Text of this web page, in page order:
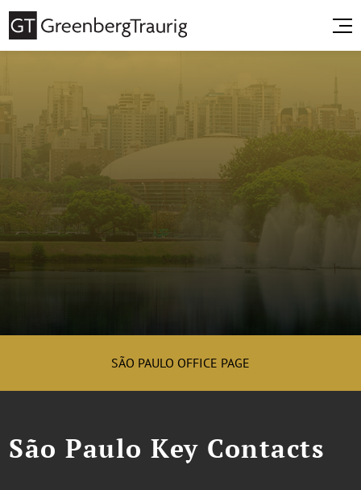
SÃO PAULO OFFICE PAGE
São Paulo Key Contacts